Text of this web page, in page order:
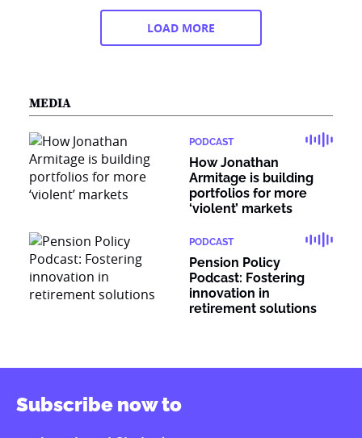
LOAD MORE
MEDIA
PODCAST
How Jonathan
Armitage is building
portfolios for more
‘violent’ markets
PODCAST
Pension Policy
Podcast: Fostering
innovation in
retirement solutions
Subscribe now to